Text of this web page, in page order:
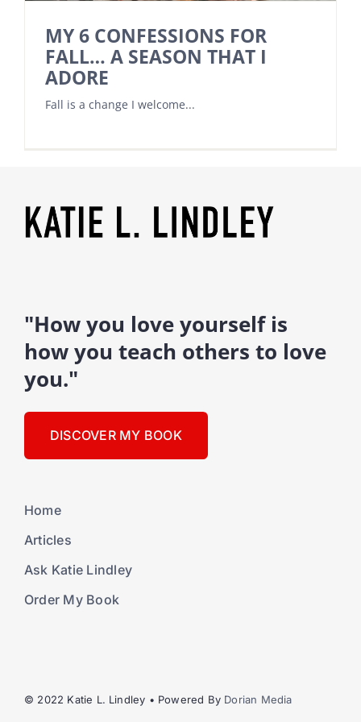
MY 6 CONFESSIONS FOR
FALL… A SEASON THAT I
ADORE
Fall is a change I welcome...
"How you love yourself is
how you teach others to love
you."
DISCOVER MY BOOK
Home
Articles
Ask Katie Lindley
Order My Book
© 2022 Katie L. Lindley • Powered By Dorian Media